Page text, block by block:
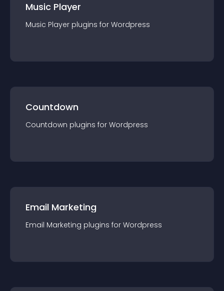
Music Player
Music Player plugins for Wordpress
Countdown
Countdown plugins for Wordpress
Email Marketing
Email Marketing plugins for Wordpress